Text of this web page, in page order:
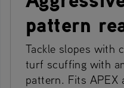
pattern
Tackle slopes with
turf scuffing with
pattern. Fits APEX